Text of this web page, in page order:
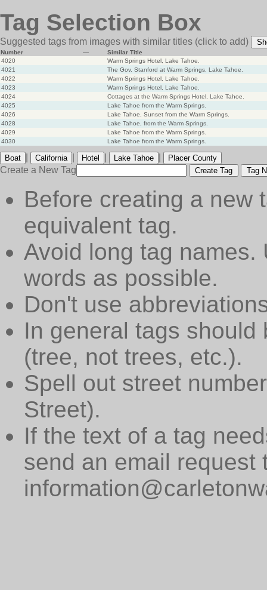
Tag Selection Box
Suggested tags from images with similar titles (click to add)
Number —
Similar Title
4020
Warm Springs Hotel, Lake Tahoe.
4021
The Gov. Stanford at Warm Springs, Lake Tahoe.
4022
Warm Springs Hotel, Lake Tahoe.
4023
Warm Springs Hotel, Lake Tahoe.
4024
Cottages at the Warm Springs Hotel, Lake Tahoe.
4025
Lake Tahoe from the Warm Springs.
4026
Lake Tahoe, Sunset from the Warm Springs.
4028
Lake Tahoe, from the Warm Springs.
4029
Lake Tahoe from the Warm Springs.
4030
Lake Tahoe from the Warm Springs.
Boat California Hotel Lake Tahoe Placer County
Create a New Tag Create Tag Tag
Before creating a new
equivalent tag.
Avoid long tag names.
words as possible.
Don't use
In general tags
(tree, not trees, etc.).
Spell out street
Street).
If the text of a tag
send an email request